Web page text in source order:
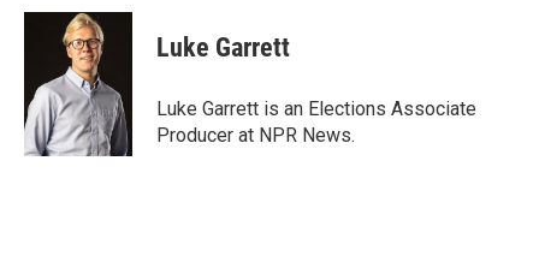
c
o
k
i
t
t
e
r
n
d
I
n
Luke Garrett
Luke Garrett is an Elections Associate
Producer at NPR News.